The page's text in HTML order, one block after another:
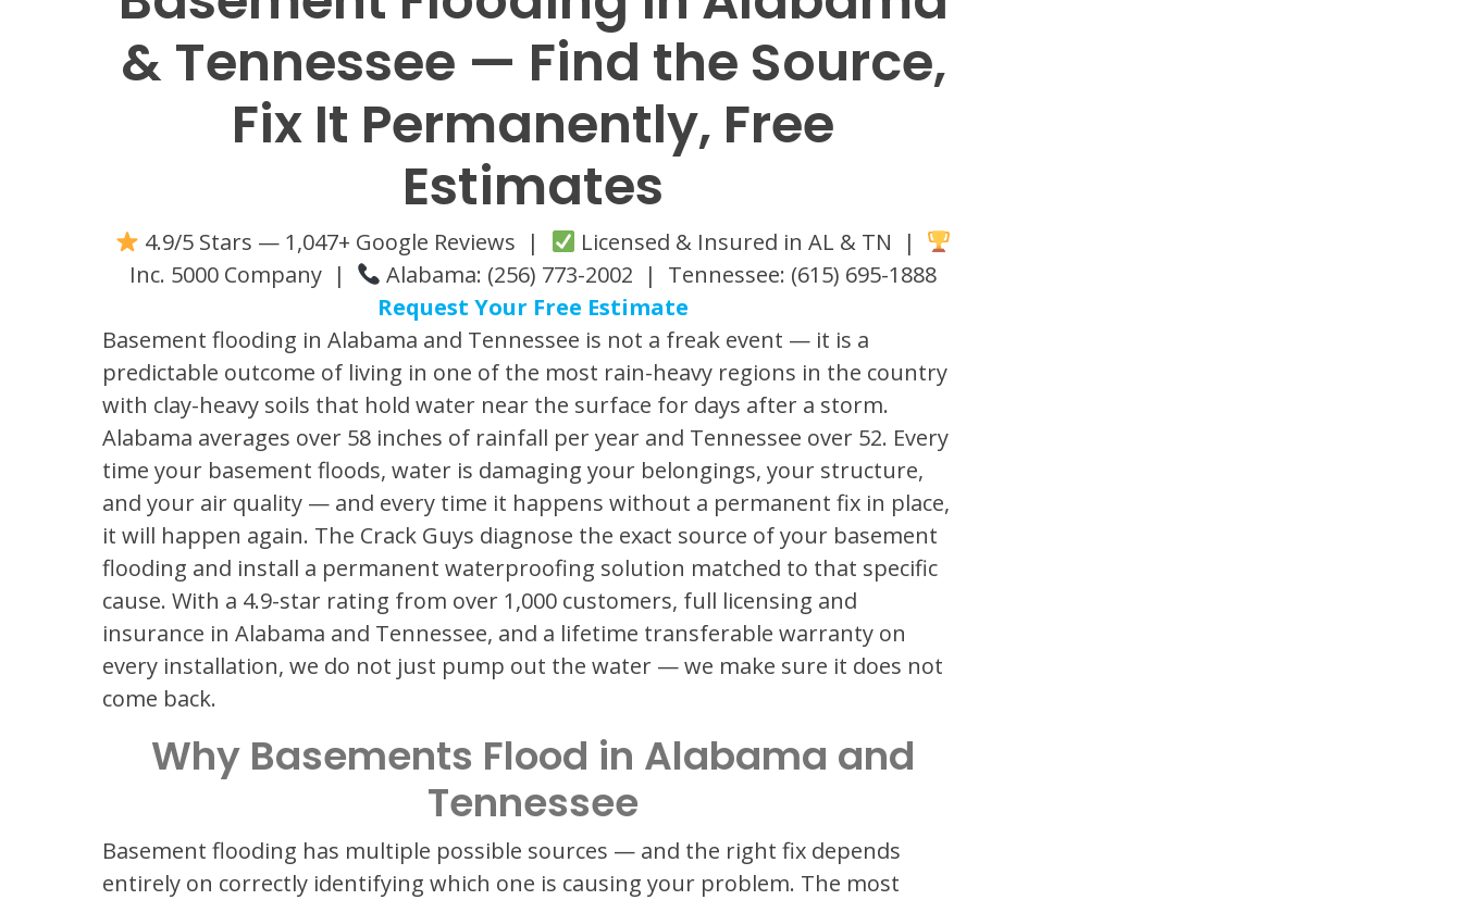
& Tennessee — Find the Source,
Fix It Permanently, Free
Estimates
4.9/5 Stars — 1,047+ Google Reviews |
Licensed & Insured in AL & TN |
Inc. 5000 Company |
Alabama: (256) 773-2002 | Tennessee: (615) 695-1888
Request Your Free Estimate
Basement flooding in Alabama and Tennessee is not a freak event — it is a
predictable outcome of living in one of the most rain-heavy regions in the country
with clay-heavy soils that hold water near the surface for days after a storm.
Alabama averages over 58 inches of rainfall per year and Tennessee over 52. Every
time your basement floods, water is damaging your belongings, your structure,
and your air quality — and every time it happens without a permanent fix in place,
it will happen again. The Crack Guys diagnose the exact source of your basement
flooding and install a permanent waterproofing solution matched to that specific
cause. With a 4.9-star rating from over 1,000 customers, full licensing and
insurance in Alabama and Tennessee, and a lifetime transferable warranty on
every installation, we do not just pump out the water — we make sure it does not
come back.
Why Basements Flood in Alabama and
Tennessee
Basement flooding has multiple possible sources — and the right fix depends
entirely on correctly identifying which one is causing your problem. The most